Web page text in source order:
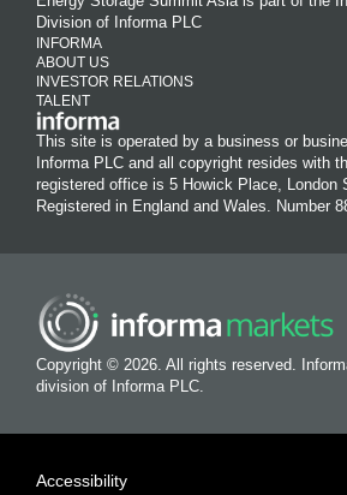
Division of Informa PLC
INFORMA
ABOUT US
INVESTOR RELATIONS
TALENT
This site is operated by a business or
Informa PLC and all copyright resides with
registered office is 5 Howick Place, London
Registered in England and Wales. Number
Copyright © 2026. All rights reserved.
division of Informa PLC.
Accessibility